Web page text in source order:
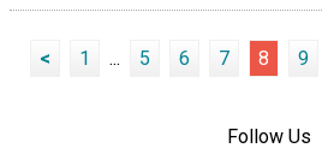
< 1 ... 5 6 7 8 9
Follow Us